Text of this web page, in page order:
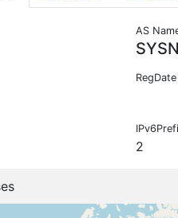
AS
RegDate
2